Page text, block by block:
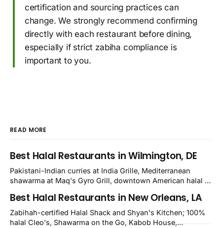
certification and sourcing practices can
change. We strongly recommend confirming
directly with each restaurant before dining,
especially if strict zabiha compliance is
important to you.
READ MORE
Best Halal Restaurants in Wilmington, DE
Pakistani-Indian curries at India Grille, Mediterranean
shawarma at Maq's Gyro Grill, downtown American halal at
Kirkwood, plus Afghan kabobs and Moroccan cuisine in
nearby Newark. Eight verified-open halal restaurants
across Wilmington, Delaware.
Best Halal Restaurants in New Orleans, LA
Zabihah-certified Halal Shack and Shyan's Kitchen; 100%
halal Cleo's, Shawarma on the Go, Kabob House,